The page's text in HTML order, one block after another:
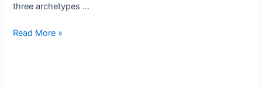
three archetypes …
Read More »